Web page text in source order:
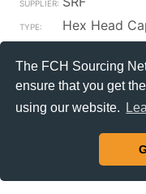
The FCH Sourcing
ensure that you get
using our website.
Hex Head
Plain /